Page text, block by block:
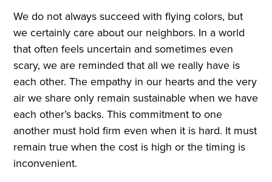
We do not always succeed with flying colors, but
we certainly care about our neighbors. In a world
that often feels uncertain and sometimes even
scary, we are reminded that all we really have is
each other. The empathy in our hearts and the very
air we share only remain sustainable when we have
each other’s backs. This commitment to one
another must hold firm even when it is hard. It must
remain true when the cost is high or the timing is
inconvenient.